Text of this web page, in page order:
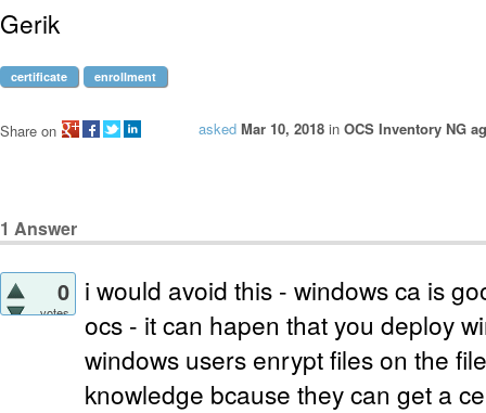
Gerik
certificate enrollment
asked Mar 10, 2018 in OCS Inventory NG
Share on
1 Answer
0
votes
i would avoid this - windows ca is
ocs - it can hapen that you deploy
windows users enrypt files on the
knowledge bcause they can get a